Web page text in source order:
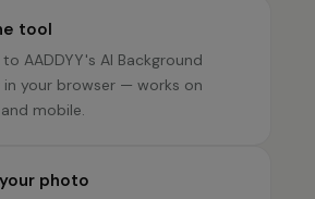
tool
AADDYY's AI Background
in your browser — works on
mobile.
photo